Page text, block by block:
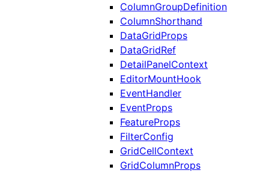
ColumnGroupDefinition
ColumnShorthand
DataGridProps
DataGridRef
DetailPanelContext
EditorMountHook
EventHandler
EventProps
FeatureProps
FilterConfig
GridCellContext
GridColumnProps